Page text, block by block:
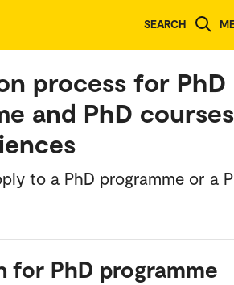
SEARCH
process for PhD
and PhD
to a PhD programme or a
for PhD programme